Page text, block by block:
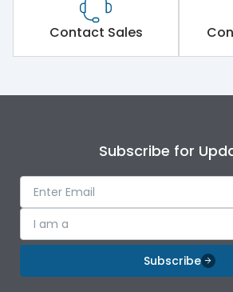
Contact Sales
Subscribe for
I am a
Subscribe